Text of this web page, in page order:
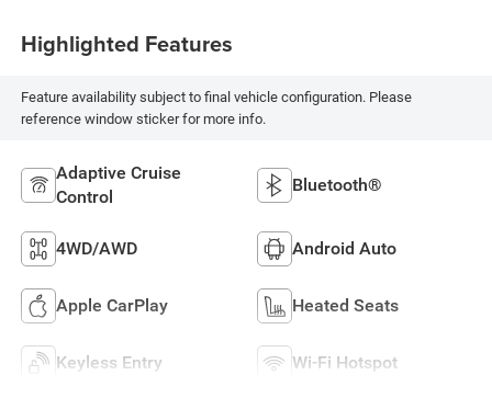
Highlighted Features
Feature availability subject to final vehicle configuration. Please
reference window sticker for more info.
Adaptive Cruise
Control
Bluetooth®
4WD/AWD Android Auto
Apple CarPlay Heated Seats
Keyless Entry Wi-Fi Hotspot